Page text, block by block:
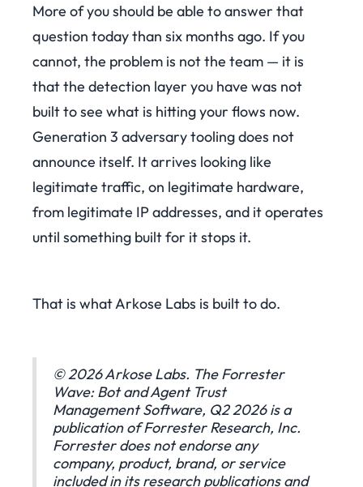
More of you should be able to answer that
question today than six months ago. If you
cannot, the problem is not the team — it is
that the detection layer you have was not
built to see what is hitting your flows now.
Generation 3 adversary tooling does not
announce itself. It arrives looking like
legitimate traffic, on legitimate hardware,
from legitimate IP addresses, and it operates
until something built for it stops it.
That is what Arkose Labs is built to do.
© 2026 Arkose Labs. The Forrester
Wave: Bot and Agent Trust
Management Software, Q2 2026 is a
publication of Forrester Research, Inc.
Forrester does not endorse any
company, product, brand, or service
included in its research publications and